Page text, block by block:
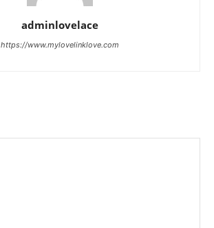
adminlovelace
https://www.mylovelinklove.com